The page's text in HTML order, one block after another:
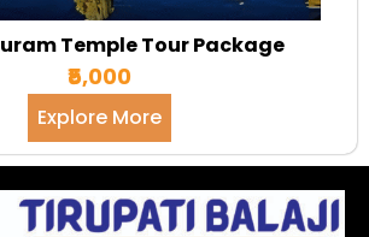
Temple Tour Package
₹5,000
Explore More